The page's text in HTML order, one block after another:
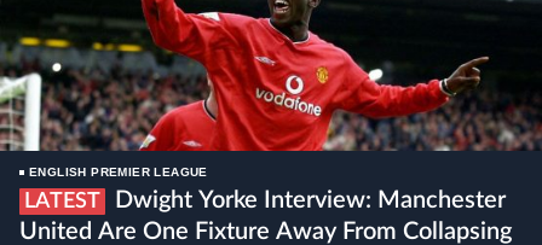
ENGLISH PREMIER LEAGUE
LATEST
United Are One Fixture Away From Collapsing